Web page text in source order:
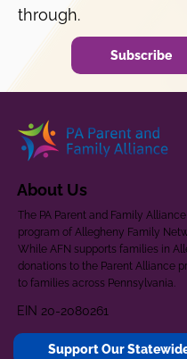
through.
Subscribe
About Us
The PA Parent and Family
program of Allegheny Family
While AFN supports families in
donations to the Parent Alliance
to families across Pennsylvania.
EIN 20-2080261
Support Our